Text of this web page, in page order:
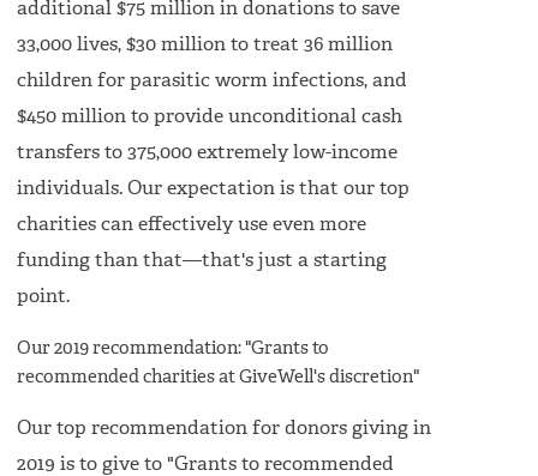
additional $75 million in donations to save
33,000 lives, $30 million to treat 36 million
children for parasitic worm infections, and
$450 million to provide unconditional cash
transfers to 375,000 extremely low-income
individuals. Our expectation is that our top
charities can effectively use even more
funding than that—that's just a starting
point.
Our 2019 recommendation: "Grants to
recommended charities at GiveWell's discretion"
Our top recommendation for donors giving in
2019 is to give to "Grants to recommended